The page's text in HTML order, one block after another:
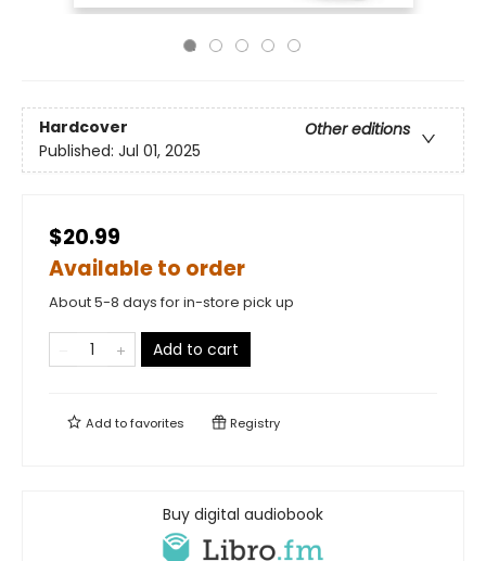
Hardcover
Other editions
Published: Jul 01, 2025
$20.99
Available to order
About 5-8 days for in-store pick up
Add to cart
Add tofavorites Registry
Buy digital audiobook